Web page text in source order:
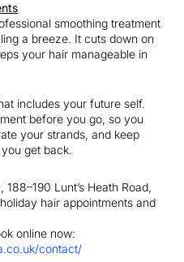
smoothing treatment
a breeze. It cuts down on
your hair manageable in
includes your future self.
before you go, so you
your strands, and keep
get back.
Lunt’s Heath Road,
hair appointments and
online now:
contact/